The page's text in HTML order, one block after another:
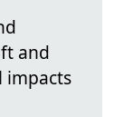
and
impacts